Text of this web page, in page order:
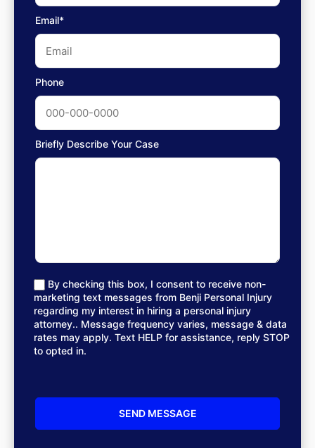
Email*
Phone
Briefly Describe Your Case
By checking this box, I consent to receive non-
marketing text messages from Benji Personal Injury
regarding my interest in hiring a personal injury
attorney.. Message frequency varies, message & data
rates may apply. Text HELP for assistance, reply STOP
to opted in.